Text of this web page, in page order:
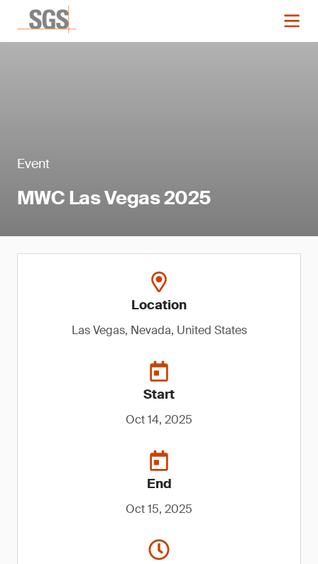
Event
MWC Las Vegas 2025
Location
Las Vegas, Nevada, United States
Start
Oct 14, 2025
End
Oct 15, 2025